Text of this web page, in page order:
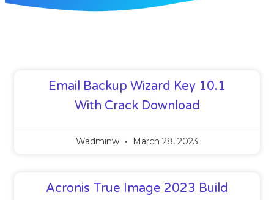
Email Backup Wizard Key 10.1
With Crack Download
Wadminw March 28, 2023
Acronis True Image 2023 Build